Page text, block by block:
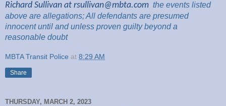
Richard Sullivan at rsullivan@mbta.com the events listed
above are allegations; All defendants are presumed
innocent until and unless proven guilty beyond a
reasonable doubt
MBTA Transit Police at 8:29 AM
Share
THURSDAY, MARCH 2, 2023